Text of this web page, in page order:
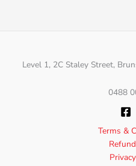
Level 1, 2C Staley Street,
0488
Terms &